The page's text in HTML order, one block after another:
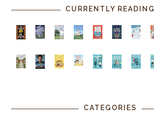
CURRENTLY READING
CATEGORIES